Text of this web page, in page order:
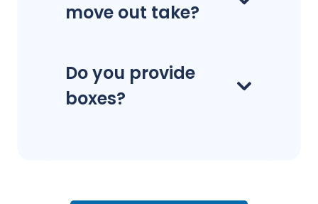
move out take?
Do you provide
boxes?